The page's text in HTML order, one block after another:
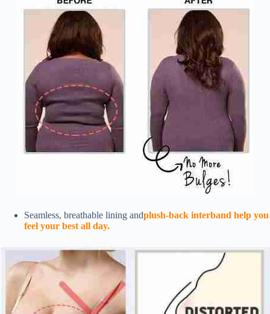
Seamless, breathable lining andplush-back interband help you
feel your best all day.